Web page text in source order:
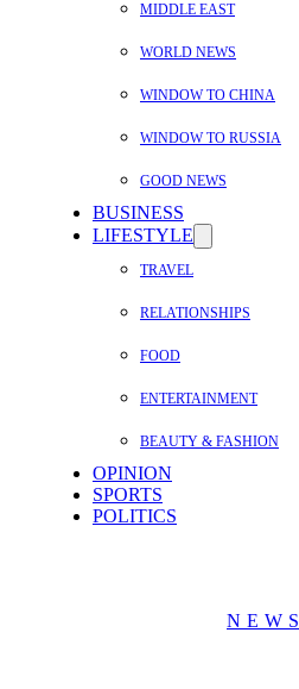
MIDDLE EAST
WORLD NEWS
WINDOW TO CHINA
WINDOW TO RUSSIA
GOOD NEWS
BUSINESS
LIFESTYLE
TRAVEL
RELATIONSHIPS
FOOD
ENTERTAINMENT
BEAUTY & FASHION
OPINION
SPORTS
POLITICS
NEWS